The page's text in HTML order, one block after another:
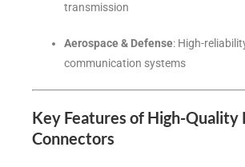
transmission
Aerospace & Defense: High-
communication systems
Key Features of High-Quality
Connectors